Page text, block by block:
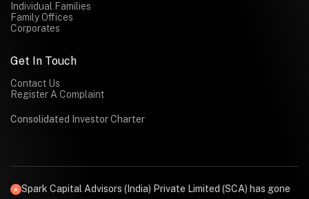
Individual Families
Family Offices
Corporates
Get In Touch
Contact Us
Register A Complaint
Consolidated Investor Charter
Spark Capital Advisors (India) Private Limited (SCA) has gone